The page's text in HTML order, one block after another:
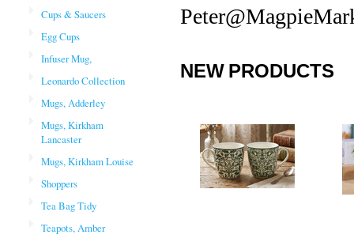
Cups & Saucers
Egg Cups
Infuser Mug,
Leonardo Collection
Mugs, Adderley
Mugs, Kirkham
Lancaster
Mugs, Kirkham Louise
Shoppers
Tea Bag Tidy
Teapots, Amber
NEW PRODUCTS